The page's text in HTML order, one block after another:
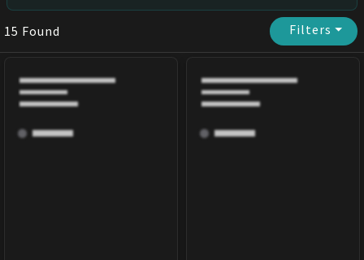
15 Found Filters⏷